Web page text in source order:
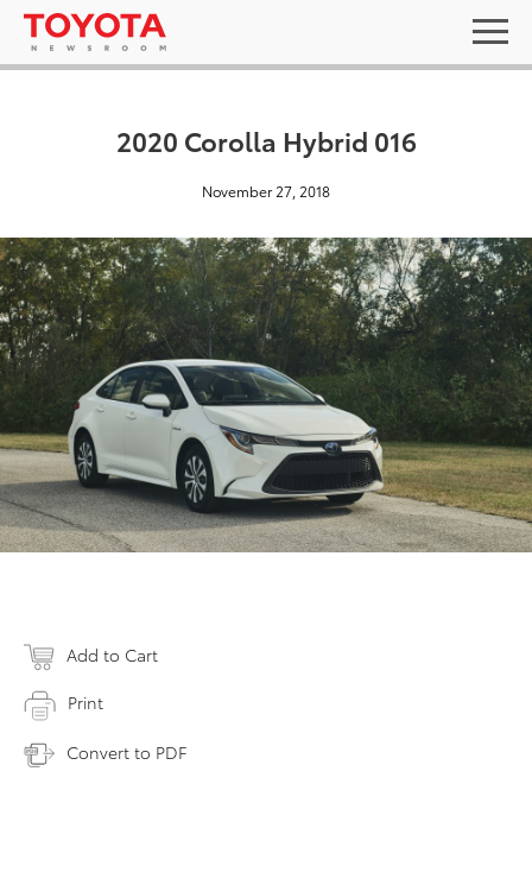
2020 Corolla Hybrid 016
November 27, 2018
Add to Cart
Print
Convert to PDF